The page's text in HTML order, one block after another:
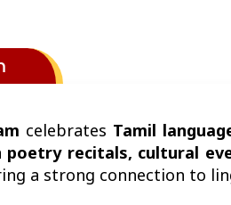
celebrates Tamil
poetry recitals, cultural
a strong connection to